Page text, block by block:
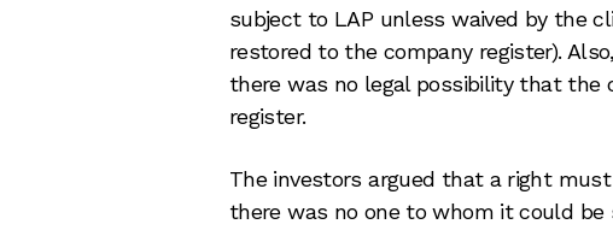
subject to LAP unless waived by the
restored to the company register).
there was no legal possibility that the
register.
The investors argued that a right
there was no one to whom it could be